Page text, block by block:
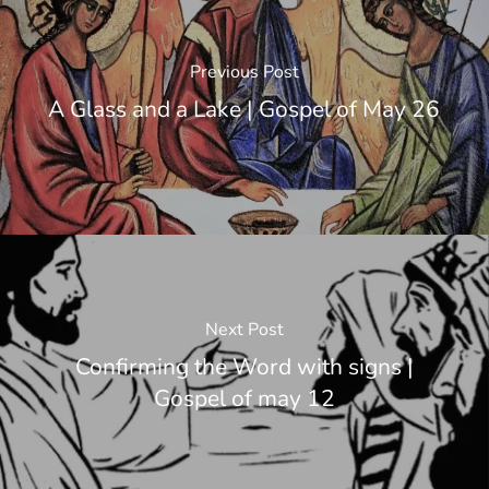
Previous Post
A Glass and a Lake | Gospel of May 26
Next Post
Confirming the Word with signs |
Gospel of may 12